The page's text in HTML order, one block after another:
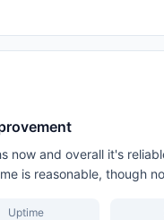
now and overall it's
is reasonable, though
Uptime